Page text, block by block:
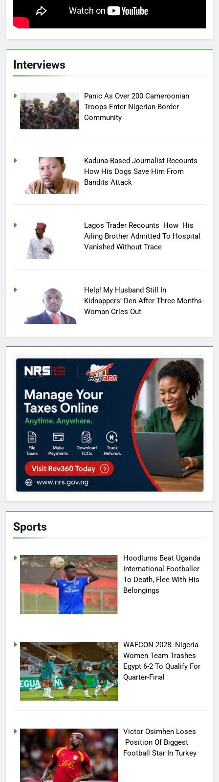
Interviews
Panic As Over 200 Cameroonian
Troops Enter Nigerian Border
Community
Kaduna-Based Journalist Recounts
How His Dogs Save Him From
Bandits Attack
Lagos Trader Recounts How His
Ailing Brother Admitted To Hospital
Vanished Without Trace
Help! My Husband Still In
Kidnappers’ Den After Three Months-
Woman Cries Out
Sports
Hoodlums Beat Uganda
International Footballer
To Death, Flee With His
Belongings
WAFCON 2028: Nigeria
Women Team Trashes
Egypt 6-2 To Qualify For
Quarter-Final
Victor Osimhen Loses
Position Of Biggest
Football Star In Turkey